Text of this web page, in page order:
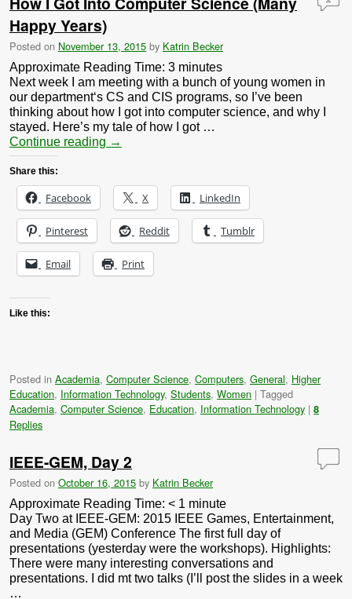
Happy Years)
Posted on November 13, 2015 by Katrin Becker
Approximate Reading Time: 3 minutes
Next week I am meeting with a bunch of young women in
our department‘s CS and CIS programs, so I’ve been
thinking about how I got into computer science, and why I
stayed. Here’s my tale of how I got …
Continue reading →
Share this:
Facebook X LinkedIn
Pinterest Reddit Tumblr
Email Print
Like this:
Posted in Academia, Computer Science, Computers, General, Higher
Education, Information Technology, Students, Women | Tagged
Academia, Computer Science, Education, Information Technology | 8
Replies
IEEE-GEM, Day 2
Posted on October 16, 2015 by Katrin Becker
Approximate Reading Time: < 1 minute
Day Two at IEEE-GEM: 2015 IEEE Games, Entertainment,
and Media (GEM) Conference The first full day of
presentations (yesterday were the workshops). Highlights:
There were many interesting conversations and
presentations. I did mt two talks (I’ll post the slides in a week
…